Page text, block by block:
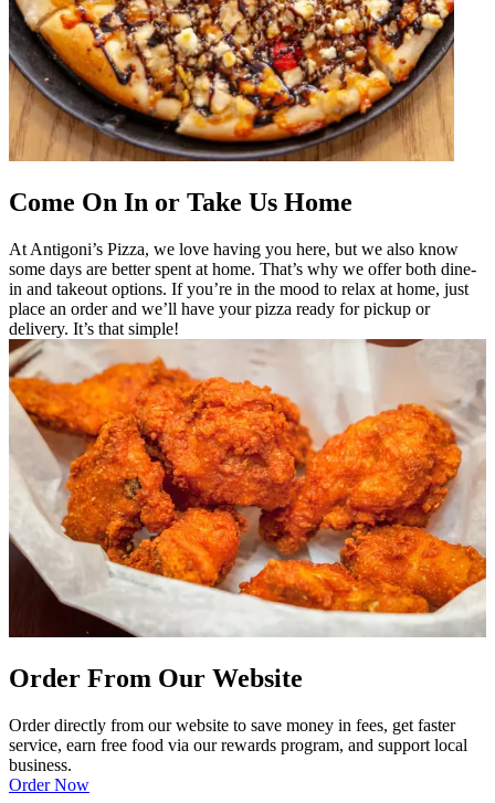
Come On In or Take Us Home
At Antigoni’s Pizza, we love having you here, but we also know
some days are better spent at home. That’s why we offer both dine-
in and takeout options. If you’re in the mood to relax at home, just
place an order and we’ll have your pizza ready for pickup or
delivery. It’s that simple!
Order From Our Website
Order directly from our website to save money in fees, get faster
service, earn free food via our rewards program, and support local
business.
Order Now